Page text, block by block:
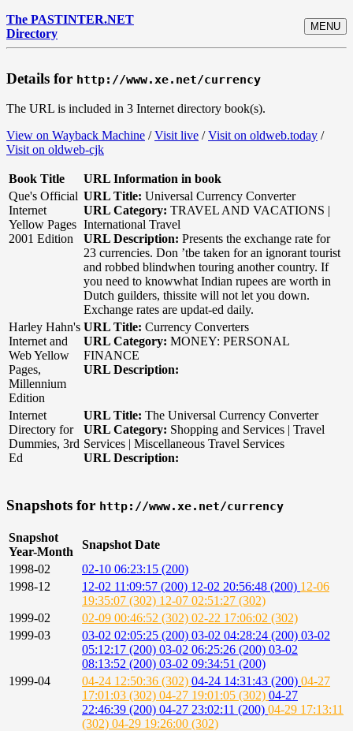
The PASTINTER.NET
Directory
MENU
Details for http://www.xe.net/currency
The URL is included in 3 Internet directory book(s).
View on Wayback Machine /Visit live /Visit on oldweb.today /
Visit on oldweb-cjk
Book Title
URL Information in book
Que's Official
Internet
Yellow Pages
2001 Edition
URL Title: Universal Currency Converter
URL Category: TRAVEL AND VACATIONS |
International Travel
URL Description: Presents the exchange rate for
23 currencies. Don ’tbe taken for an ignorant tourist
and robbed blindwhen touring another country. If
you need to knowwhat Indian rupees are worth in
Dutch guilders, thissite will not let you down.
Exchange rates are updat-ed daily.
Harley Hahn's
Internet and
Web Yellow
Pages,
Millennium
Edition
URL Title: Currency Converters
URL Category: MONEY: PERSONAL
FINANCE
URL Description:
Internet
Directory for
Dummies, 3rd
Ed
URL Title: The Universal Currency Converter
URL Category: Shopping and Services | Travel
Services | Miscellaneous Travel Services
URL Description:
Snapshots for http://www.xe.net/currency
Snapshot
Year-Month
Snapshot Date
1998-02
02-10 06:23:15 (200)
1998-12
12-02 11:09:57 (200) 12-02 20:56:48 (200) 12-06
19:35:07 (302) 12-07 02:51:27 (302)
1999-02
02-09 00:46:52 (302) 02-22 17:06:02 (302)
1999-03
03-02 02:05:25 (200) 03-02 04:28:24 (200) 03-02
05:12:17 (200) 03-02 06:25:26 (200) 03-02
08:13:52 (200) 03-02 09:34:51 (200)
1999-04
04-24 12:50:36 (302) 04-24 14:31:43 (200) 04-27
17:01:03 (302) 04-27 19:01:05 (302) 04-27
22:46:39 (200) 04-27 23:02:11 (200) 04-29 17:13:11
(302) 04-29 19:26:00 (302)